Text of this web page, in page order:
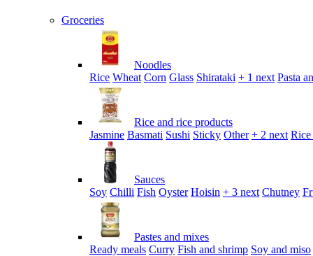
Groceries
Noodles
Rice Wheat Corn Glass Shirataki + 1 next Pasta
Rice and rice products
Jasmine Basmati Sushi Sticky Other + 2 next Rice
Sauces
Soy Chilli Fish Oyster Hoisin + 3 next Chutney
Pastes and mixes
Ready meals Curry Fish and shrimp Soy and miso